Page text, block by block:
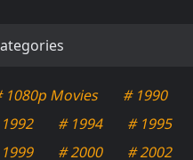
1080p Movies # 1990
# 1994 # 1995
# 2000 # 2002